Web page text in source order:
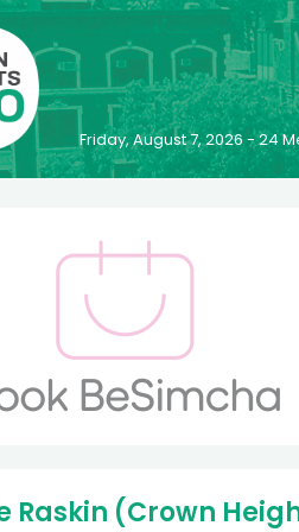
Friday, August 7, 2026 - 24
Raskin (Crown